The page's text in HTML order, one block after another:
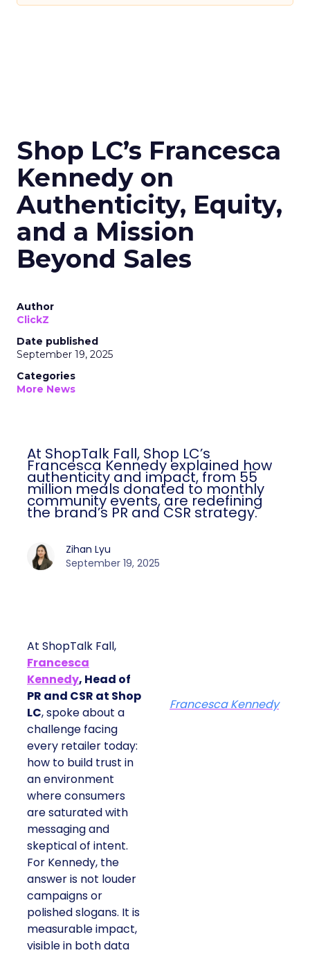
Shop LC’s Francesca
Kennedy on
Authenticity, Equity,
and a Mission
Beyond Sales
Author
ClickZ
Date published
September 19, 2025
Categories
More News
At ShopTalk Fall, Shop LC’s Francesca
Kennedy explained how authenticity and
impact, from 55 million meals donated to
monthly community events, are
redefining the brand’s PR and CSR
strategy.
Zihan Lyu
September 19, 2025
At ShopTalk Fall,
Francesca
Kennedy, Head of
PR and CSR at Shop
LC, spoke about a
challenge facing every
retailer today: how to
build trust in an
environment where
consumers are
saturated with
messaging and
skeptical of intent. For
Kennedy, the answer is
not louder campaigns
or polished slogans. It
is measurable impact,
visible in both data and
lived experience.
Francesca Kennedy